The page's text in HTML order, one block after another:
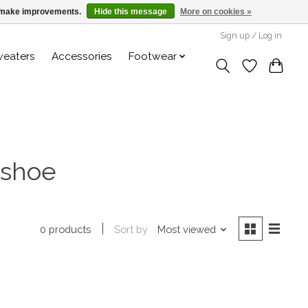
Sign up / Log in
Accessories Footwear
0 products Sort by Most viewed
improvements. Hide this message More on cookies »